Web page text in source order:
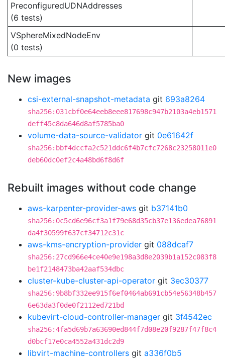
PreconfiguredUDNAddresses
(6 tests)
VSphereMixedNodeEnv
(0 tests)
New images
csi-external-snapshot-metadata git 693a8264
sha256:031cbf0e64eeb8eee817698c947b2103a4eb1571
deff45c8da646d8af5785ba0
volume-data-source-validator git 0e61642f
sha256:bbf4dccfa2c521ddc6f4b7cfc7268c23258011e0
deb60dc0ef2c4a48bd6f8d6f
Rebuilt images without code change
aws-karpenter-provider-aws git b37141b0
sha256:0c5cd6e96cf3a1f79e68d35cb37e136edea76891
da4f30599f637cf34712c31c
aws-kms-encryption-provider git 088dcaf7
sha256:27cd966e4ce40e9e198a3d8e2039b1a152c083f8
be1f2148473ba42aaf534dbc
cluster-kube-cluster-api-operator git 3ec30377
sha256:9b8bf332ee915f6ef0464ab691cb54e56348b457
6e63da3f0de0f2112ed721bd
kubevirt-cloud-controller-manager git 3f4542ec
sha256:4fa5d69b7a63690ed844f7d08e20f9287f47f8c4
d0bcf17e0ca4552a431dc2d9
libvirt-machine-controllers git a336f0b5